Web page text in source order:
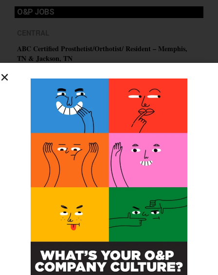
O&P JOBS
ABC Certified Prosthetist/Orthotist/ Resident – Memphis,
TN & Jackson, TN
PACIFIC
Certified Prosthetic Orthotist
Certified Prosthetist Orthotist (CPO)
Get unlimited access!